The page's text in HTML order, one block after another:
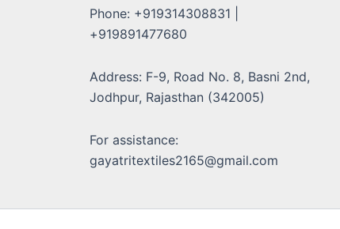
Phone: +919314308831 |
+919891477680
Address: F-9, Road No. 8, Basni 2nd,
Jodhpur, Rajasthan (342005)
For assistance:
gayatritextiles2165@gmail.com